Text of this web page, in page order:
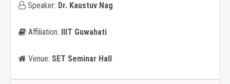
Speaker: Dr. Kaustuv Nag
Affiliation: IIIT Guwahati
Venue: SET Seminar Hall